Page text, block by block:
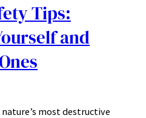
Tips:
and
most destructive